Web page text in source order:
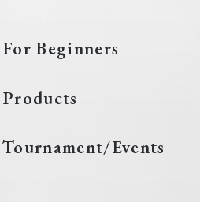
For Beginners
Products
Tournament/Events